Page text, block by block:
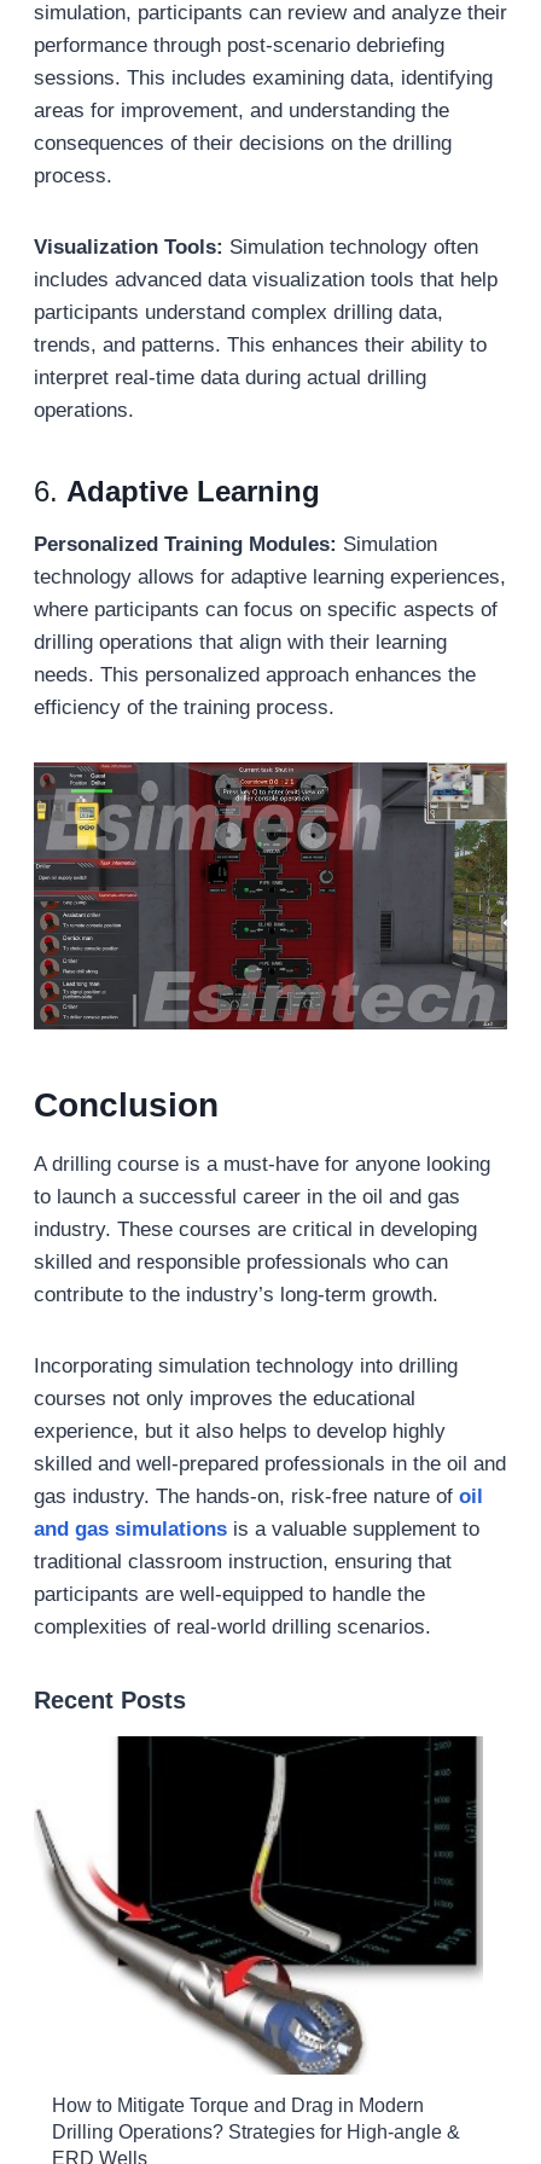
simulation, participants can review and analyze their
performance through post-scenario debriefing
sessions. This includes examining data, identifying
areas for improvement, and understanding the
consequences of their decisions on the drilling
process.
Visualization Tools: Simulation technology often
includes advanced data visualization tools that help
participants understand complex drilling data,
trends, and patterns. This enhances their ability to
interpret real-time data during actual drilling
operations.
6. Adaptive Learning
Personalized Training Modules: Simulation
technology allows for adaptive learning experiences,
where participants can focus on specific aspects of
drilling operations that align with their learning
needs. This personalized approach enhances the
efficiency of the training process.
Conclusion
A drilling course is a must-have for anyone looking
to launch a successful career in the oil and gas
industry. These courses are critical in developing
skilled and responsible professionals who can
contribute to the industry’s long-term growth.
Incorporating simulation technology into drilling
courses not only improves the educational
experience, but it also helps to develop highly
skilled and well-prepared professionals in the oil and
gas industry. The hands-on, risk-free nature of oil
and gas simulationsis a valuable supplement to
traditional classroom instruction, ensuring that
participants are well-equipped to handle the
complexities of real-world drilling scenarios.
Recent Posts
How to Mitigate Torque and Drag in Modern
Drilling Operations? Strategies for High-angle &
ERD Wells